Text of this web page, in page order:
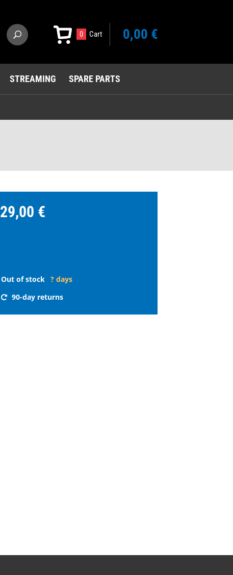
0 Cart 0,00 €
STREAMING SPARE PARTS
29,00 €
Out of stock ? days
90-day returns